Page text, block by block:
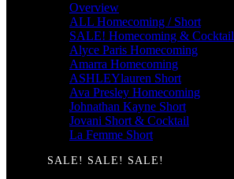
Overview
ALL Homecoming / Short
SALE! Homecoming & Cocktail
Alyce Paris Homecoming
Amarra Homecoming
ASHLEYlauren Short
Ava Presley Homecoming
Johnathan Kayne Short
Jovani Short & Cocktail
La Femme Short
SALE! SALE! SALE!